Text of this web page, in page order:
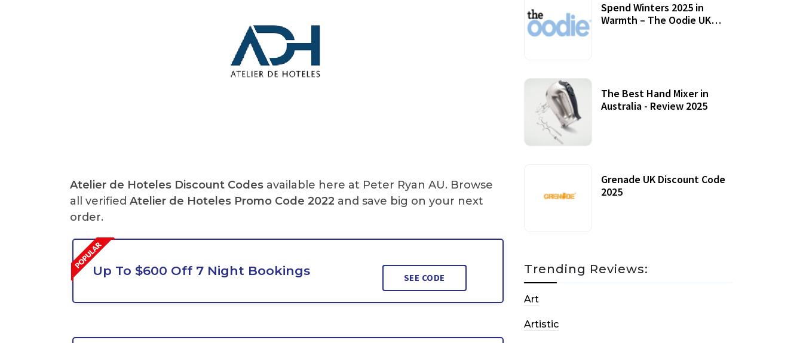
Atelier de Hoteles Discount Codes available here at Peter Ryan AU. Browse
all verified Atelier de Hoteles Promo Code 2022 and save big on your next
order.
Up To $600 Off 7 Night Bookings SEE CODE
Spend Winters 2025 in
Warmth – The Oodie UK
The Best Hand Mixer in
Australia - Review 2025
Grenade UK Discount Code
2025
Trending Reviews:
Art
Artistic